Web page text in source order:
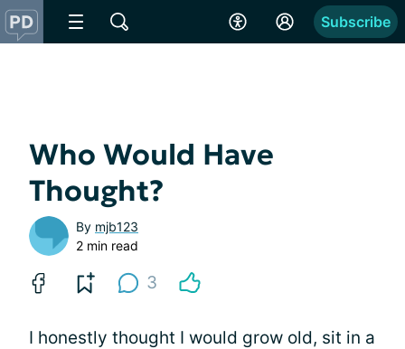
Subscribe
Who Would Have
Thought?
By mjb123
2 min read
3
I honestly thought I would grow old, sit in a